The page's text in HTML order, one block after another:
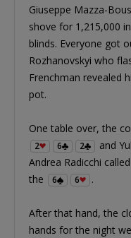
Giuseppe Mazza-
shove for 1,215,000
blinds. Everyone got
Rozhanovskyi who
Frenchman revealed
pot.
One table over, the
2
6 2
and
Andrea Radicchi
the
6 6 .
After that hand, the
hands for the night